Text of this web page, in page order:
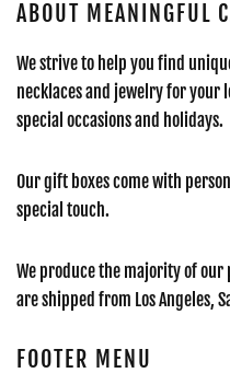
ABOUT MEANINGFUL
We strive to help you find
necklaces and jewelry for your
special occasions and holidays.
Our gift boxes come with
special touch.
We produce the majority of our
are shipped from Los Angeles,
FOOTER MENU